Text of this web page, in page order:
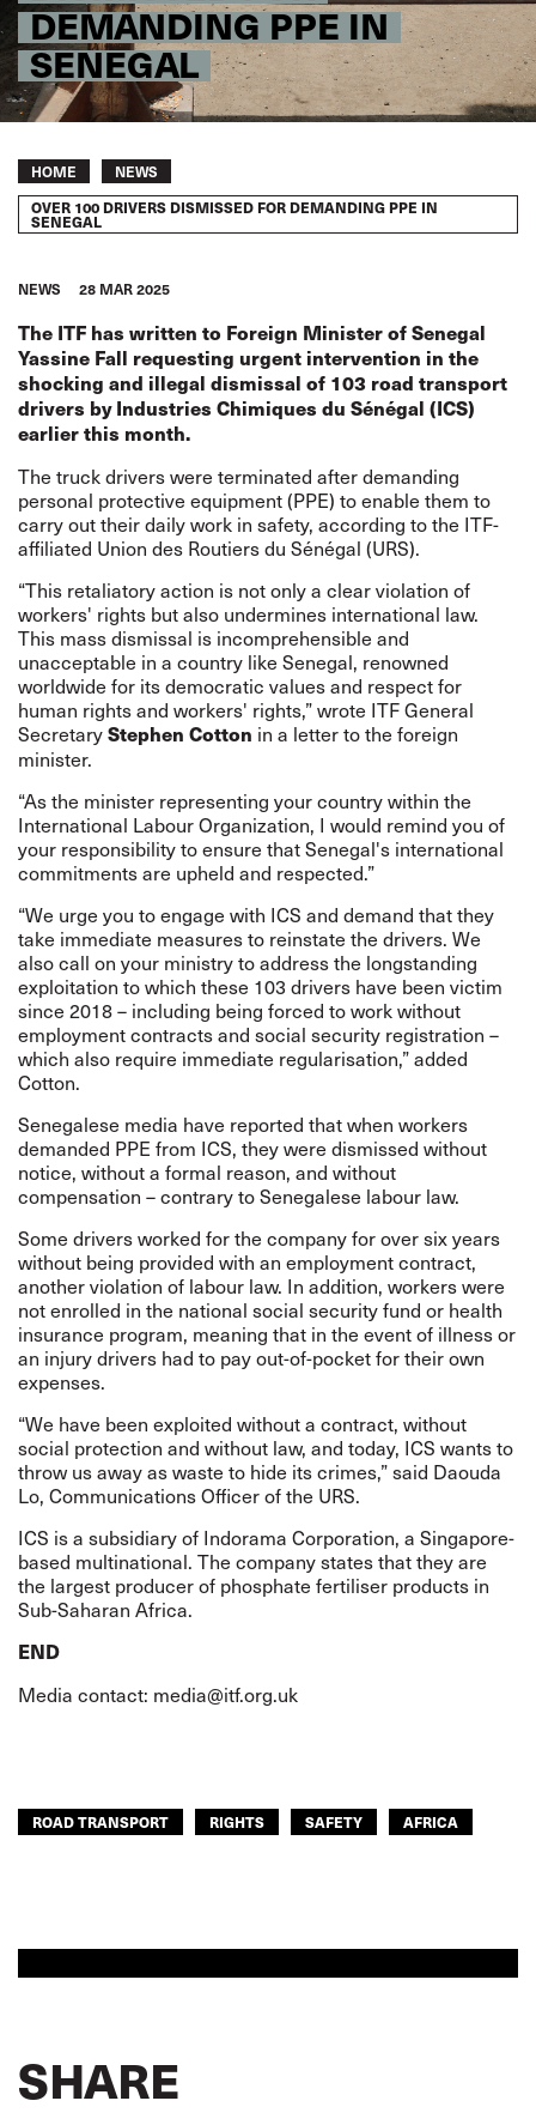
DEMANDING PPE IN
SENEGAL
Breadcrumb
HOME NEWS
OVER 100 DRIVERS DISMISSED FOR DEMANDING PPE IN
SENEGAL
NEWS 28 MAR 2025
The ITF has written to Foreign Minister of Senegal
Yassine Fall requesting urgent intervention in the
shocking and illegal dismissal of 103 road transport
drivers by Industries Chimiques du Sénégal (ICS)
earlier this month.
The truck drivers were terminated after demanding
personal protective equipment (PPE) to enable them to
carry out their daily work in safety, according to the ITF-
affiliated Union des Routiers du Sénégal (URS).
“This retaliatory action is not only a clear violation of
workers' rights but also undermines international law.
This mass dismissal is incomprehensible and
unacceptable in a country like Senegal, renowned
worldwide for its democratic values and respect for
human rights and workers' rights,” wrote ITF General
SecretaryStephen Cotton in a letter to the foreign
minister.
“As the minister representing your country within the
International Labour Organization, I would remind you of
your responsibility to ensure that Senegal's international
commitments are upheld and respected.”
“We urge you to engage with ICS and demand that they
take immediate measures to reinstate the drivers. We
also call on your ministry to address the longstanding
exploitation to which these 103 drivers have been victim
since 2018 – including being forced to work without
employment contracts and social security registration –
which also require immediate regularisation,” added
Cotton.
Senegalese media have reported that when workers
demanded PPE from ICS, they were dismissed without
notice, without a formal reason, and without
compensation – contrary to Senegalese labour law.
Some drivers worked for the company for over six years
without being provided with an employment contract,
another violation of labour law. In addition, workers were
not enrolled in the national social security fund or health
insurance program, meaning that in the event of illness or
an injury drivers had to pay out-of-pocket for their own
expenses.
“We have been exploited without a contract, without
social protection and without law, and today, ICS wants to
throw us away as waste to hide its crimes,” said Daouda
Lo, Communications Officer of the URS.
ICS is a subsidiary of Indorama Corporation, a Singapore-
based multinational. The company states that they are
the largest producer of phosphate fertiliser products in
Sub-Saharan Africa.
END
Media contact: media@itf.org.uk
ROAD TRANSPORT RIGHTS SAFETY AFRICA
SHARE